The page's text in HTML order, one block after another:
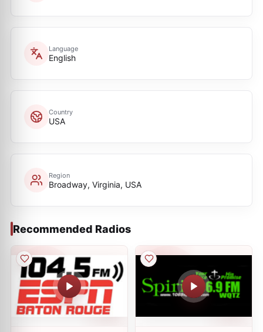
Language
English
Country
USA
Region
Broadway, Virginia, USA
Recommended Radios